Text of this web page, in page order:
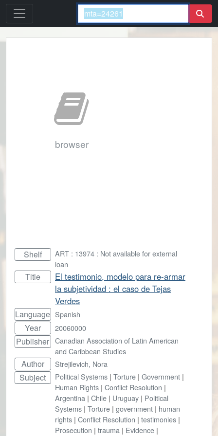
browser
Shelf
ART : 13974 : Not available for external
loan
Title
El testimonio, modelo para re-armar
la subjetividad : el caso de Tejas
Verdes
Language Spanish
Year 20060000
Publisher Canadian Association of Latin American
and Caribbean Studies
Author Strejilevich, Nora
Subject Political Systems | Torture | Government |
Human Rights | Conflict Resolution |
Argentina | Chile | Uruguay | Political
Systems | Torture | government | human
rights | Conflict Resolution | testimonies |
Prosecution | trauma | Evidence |